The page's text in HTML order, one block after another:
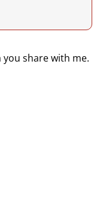
share with me.